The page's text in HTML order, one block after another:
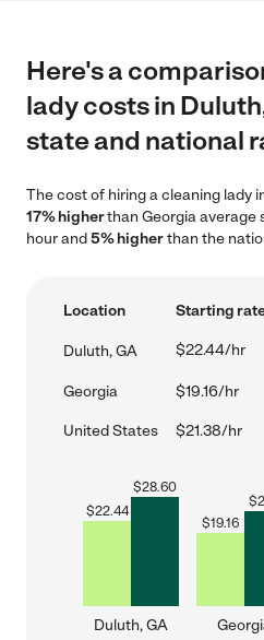
Here's a
lady costs in
state and national
The cost of hiring a cleaning lady
17% higherthan Georgia average
hour and5% higherthan the
Location Starting
Duluth, GA $22.44/hr
Georgia $19.16/hr
United States $21.38/hr
$22.44
$28.60
Duluth, GA
$19.16
$